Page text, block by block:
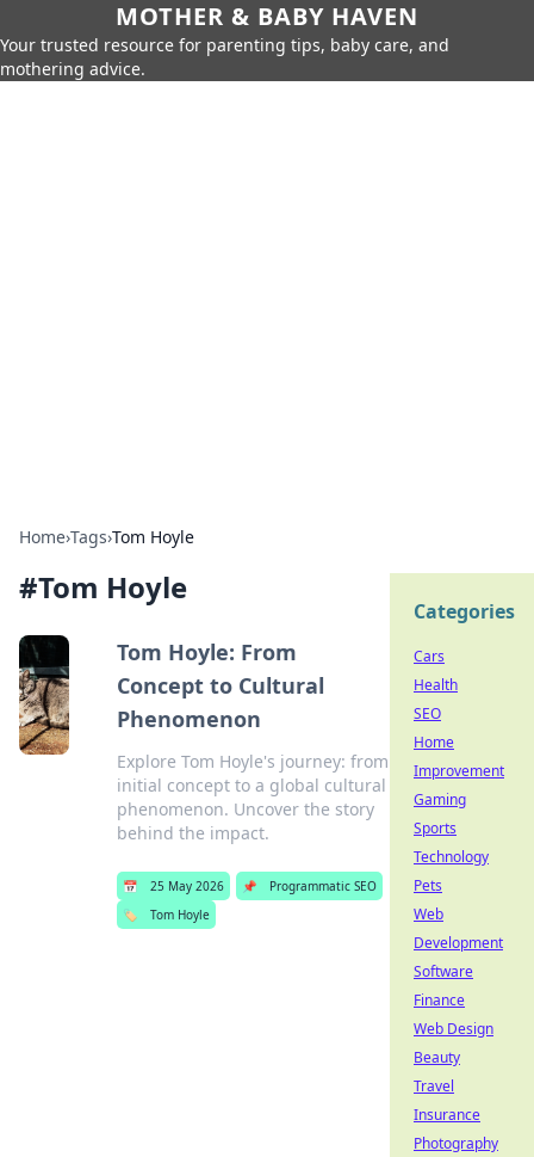
MOTHER & BABY HAVEN
Your trusted resource for parenting tips, baby care, and
mothering advice.
Home›Tags›Tom Hoyle
#Tom Hoyle
Tom Hoyle: From
Concept to Cultural
Phenomenon
Explore Tom Hoyle's journey: from
initial concept to a global cultural
phenomenon. Uncover the story
behind the impact.
📅 25 May 2026 📌
Programmatic SEO
🏷️
Tom Hoyle
Categories
Cars
Health
SEO
Home
Improvement
Gaming
Sports
Technology
Pets
Web
Development
Software
Finance
Web Design
Beauty
Travel
Insurance
Photography